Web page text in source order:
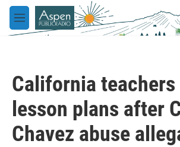
Skip to main content
M
e
California teachers
lesson plans after
Chavez abuse